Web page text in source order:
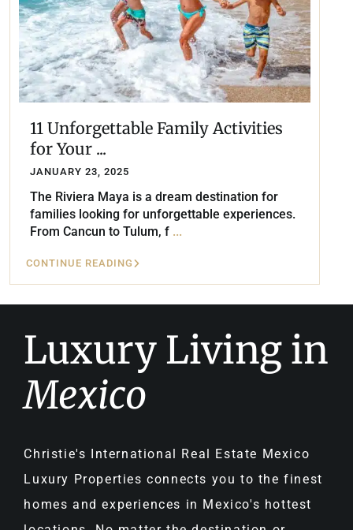
11 Unforgettable Family Activities
for Your ...
JANUARY 23, 2025
The Riviera Maya is a dream destination for
families looking for unforgettable experiences.
From Cancun to Tulum, f ...
CONTINUE READING
Luxury Living in
Mexico
Christie's International Real Estate Mexico
Luxury Properties connects you to the finest
homes and experiences in Mexico's hottest